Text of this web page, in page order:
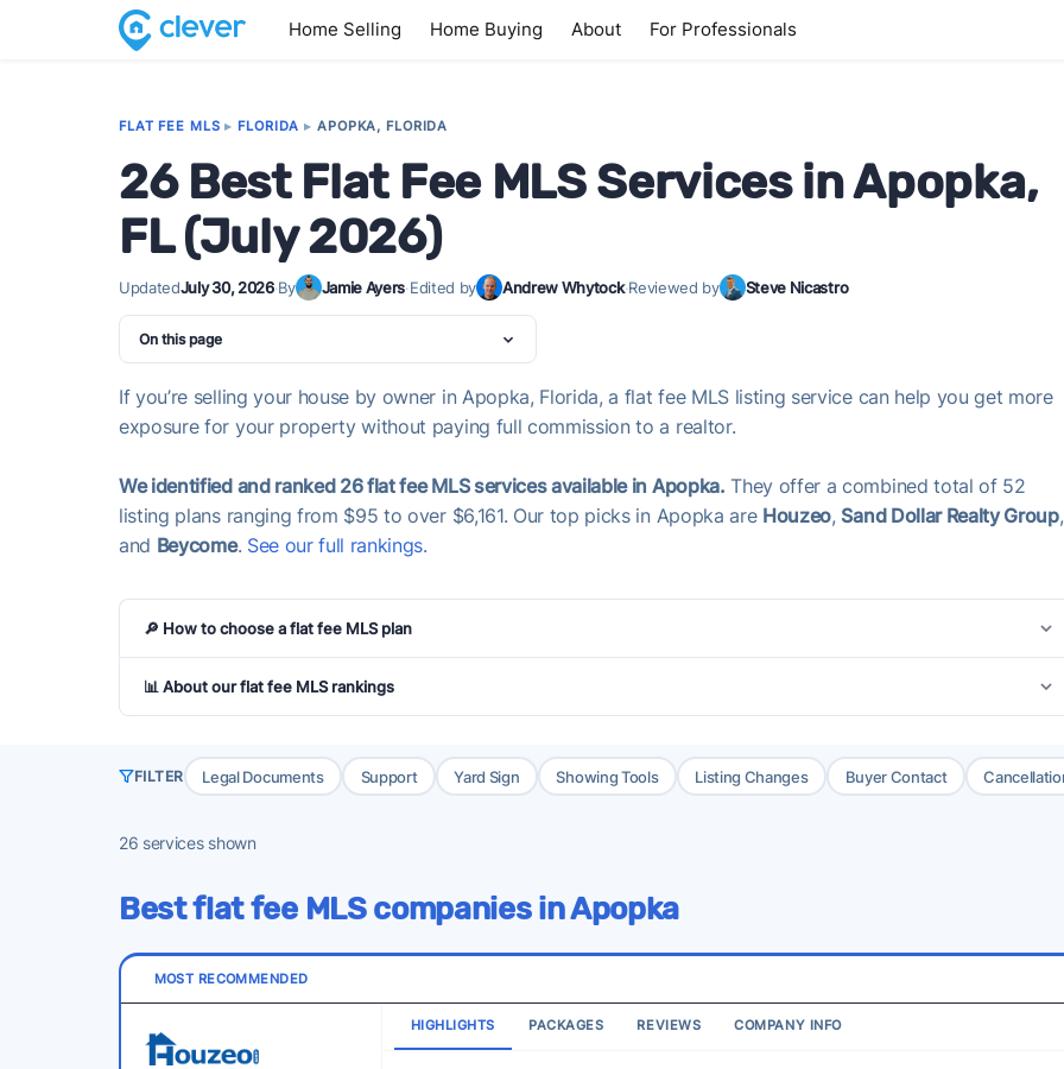
Home Selling Home Buying About For Professionals
FLAT FEE MLS ▸ FLORIDA ▸APOPKA, FLORIDA
26 Best Flat Fee MLS Services in Apopka,
FL (July 2026)
UpdatedJuly 30, 2026·By Jamie Ayers·Edited by Andrew Whytock·Reviewed by Steve Nicastro
On this page
If you’re selling your house by owner in Apopka, Florida, a flat fee MLS listing service can help you get more
exposure for your property without paying full commission to a realtor.
We identified and ranked 26 flat fee MLS services available in Apopka. They offer a combined total of 52
listing plans ranging from $95 to over $6,161. Our top picks in Apopka are Houzeo, Sand Dollar Realty Group,
and Beycome. See our full rankings.
🔎 How to choose a flat fee MLS plan
📊 About our flat fee MLS rankings
FILTER Legal Documents Support Yard Sign Showing Tools Listing Changes Buyer Contact
26 services shown
Best flat fee MLS companies in Apopka
MOST RECOMMENDED
HIGHLIGHTS PACKAGES REVIEWS COMPANY INFO